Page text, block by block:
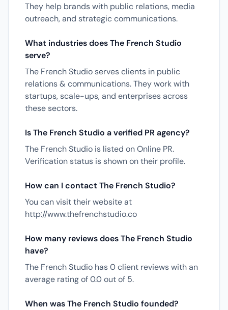
They help brands with public relations, media
outreach, and strategic communications.
What industries does The French Studio
serve?
The French Studio serves clients in public
relations & communications. They work with
startups, scale-ups, and enterprises across
these sectors.
Is The French Studio a verified PR agency?
The French Studio is listed on Online PR.
Verification status is shown on their profile.
How can I contact The French Studio?
You can visit their website at
http://www.thefrenchstudio.co
How many reviews does The French Studio
have?
The French Studio has 0 client reviews with an
average rating of 0.0 out of 5.
When was The French Studio founded?